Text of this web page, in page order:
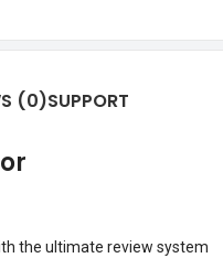
(0)SUPPORT
the ultimate review system